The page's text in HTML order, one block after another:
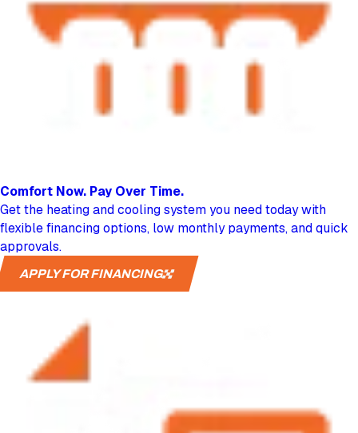
Comfort Now. Pay Over Time.
Get the heating and cooling system you need today with
flexible financing options, low monthly payments, and quick
approvals.
APPLY FOR FINANCING